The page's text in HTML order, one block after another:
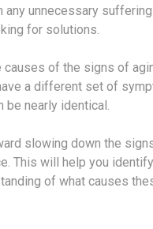
any unnecessary
for solutions.
of the signs of
a different set of
be nearly identical.
slowing down the
This will help you
of what causes